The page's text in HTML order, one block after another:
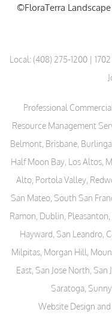
©FloraTerra
Local:(408) 275-1200 |
Professional
Resource Management
Belmont, Brisbane,
Half Moon Bay, Los Altos,
Alto, Portola Valley,
San Mateo, South San
Ramon, Dublin,
Hayward, San Leandro,
Milpitas, Morgan Hill,
East, San Jose North, San
Saratoga,
Website Design